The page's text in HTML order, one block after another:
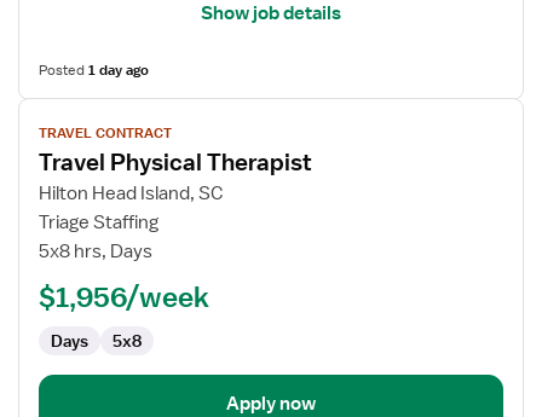
Show job details
Posted1 day ago
View
job
details
for
Travel
Physical
TRAVEL CONTRACT
Travel Physical Therapist
Hilton Head Island, SC
Triage Staffing
5x8 hrs, Days
$1,956/week
Days 5x8
Apply now